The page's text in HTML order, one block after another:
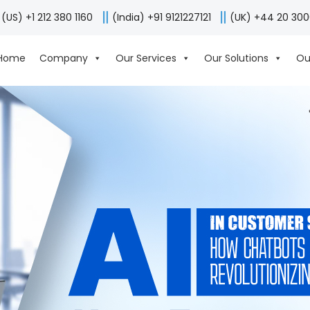
(US) +1 212 380 1160 (India) +91 9121227121 (UK) +44 20
Company Our Services Our Solutions